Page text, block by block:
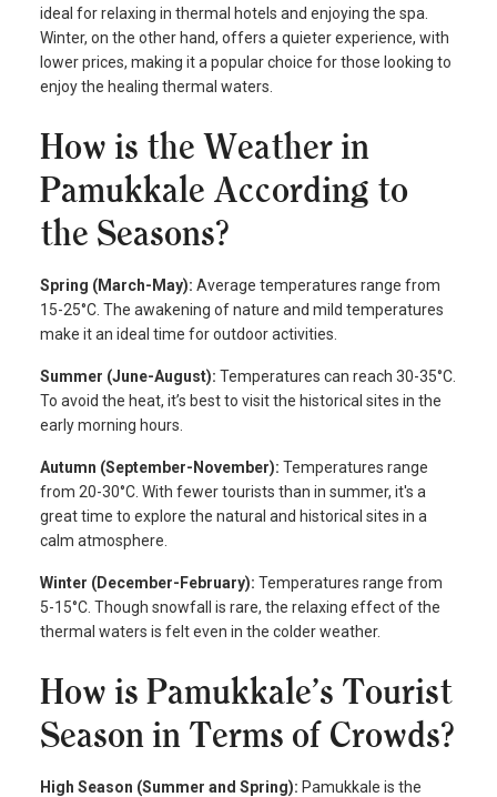
ideal for relaxing in thermal hotels and enjoying the spa.
Winter, on the other hand, offers a quieter experience, with
lower prices, making it a popular choice for those looking to
enjoy the healing thermal waters.
How is the Weather in
Pamukkale According to
the Seasons?
Spring (March-May): Average temperatures range from
15-25°C. The awakening of nature and mild temperatures
make it an ideal time for outdoor activities.
Summer (June-August): Temperatures can reach 30-35°C.
To avoid the heat, it’s best to visit the historical sites in the
early morning hours.
Autumn (September-November): Temperatures range
from 20-30°C. With fewer tourists than in summer, it's a
great time to explore the natural and historical sites in a
calm atmosphere.
Winter (December-February): Temperatures range from
5-15°C. Though snowfall is rare, the relaxing effect of the
thermal waters is felt even in the colder weather.
How is Pamukkale’s Tourist
Season in Terms of Crowds?
High Season (Summer and Spring): Pamukkale is the